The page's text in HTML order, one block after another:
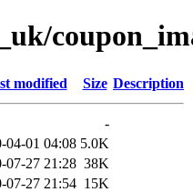
modified Size Description
-
04-01 04:08 5.0K
07-27 21:28 38K
07-27 21:54 15K